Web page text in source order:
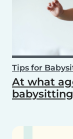
Tips for
At what